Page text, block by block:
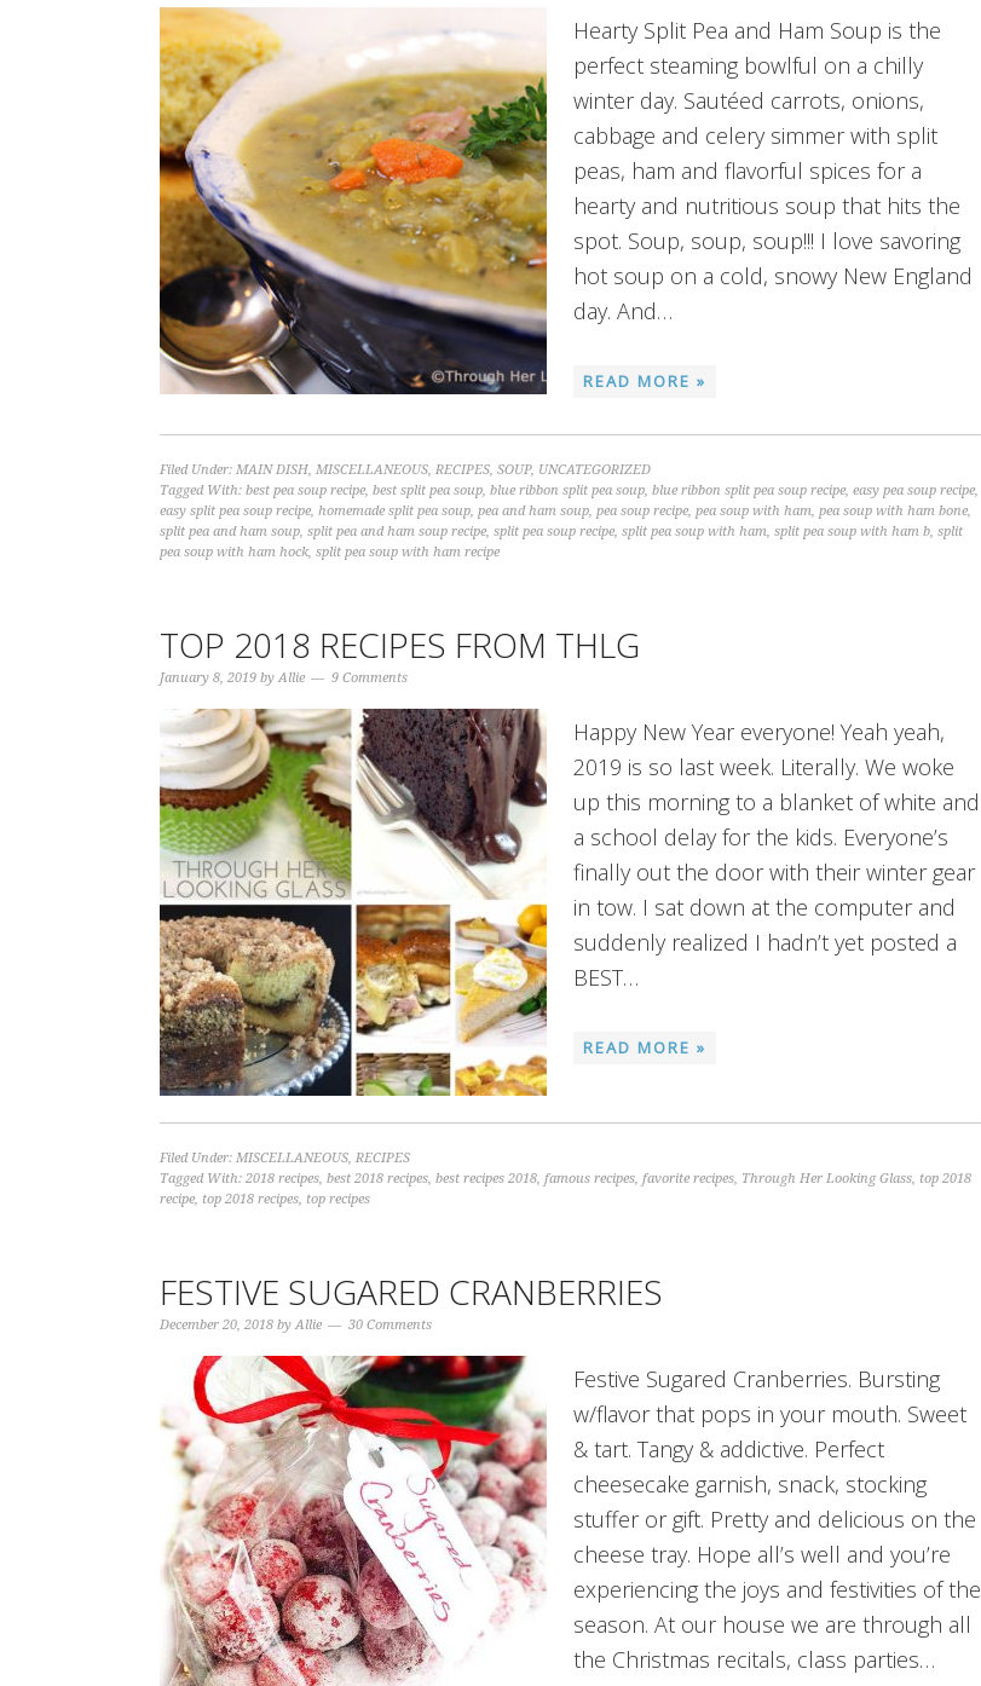
Hearty Split Pea and Ham Soup is the
perfect steaming bowlful on a chilly
winter day. Sautéed carrots, onions,
cabbage and celery simmer with split
peas, ham and flavorful spices for a
hearty and nutritious soup that hits the
spot. Soup, soup, soup!!! I love savoring
hot soup on a cold, snowy New England
day. And…
READ MORE »
Filed Under: MAIN DISH, MISCELLANEOUS, RECIPES, SOUP, UNCATEGORIZED
Tagged With: best pea soup recipe, best split pea soup, blue ribbon split pea soup, blue ribbon split pea soup recipe, easy pea soup recipe,
easy split pea soup recipe, homemade split pea soup, pea and ham soup, pea soup recipe, pea soup with ham, pea soup with ham bone,
split pea and ham soup, split pea and ham soup recipe, split pea soup recipe, split pea soup with ham, split pea soup with ham b, split
pea soup with ham hock, split pea soup with ham recipe
TOP 2018 RECIPES FROM THLG
January 8, 2019 byAllie 9 Comments
Happy New Year everyone! Yeah yeah,
2019 is so last week. Literally. We woke
up this morning to a blanket of white and
a school delay for the kids. Everyone’s
finally out the door with their winter gear
in tow. I sat down at the computer and
suddenly realized I hadn’t yet posted a
BEST…
READ MORE »
Filed Under: MISCELLANEOUS, RECIPES
Tagged With: 2018 recipes, best 2018 recipes, best recipes 2018, famous recipes, favorite recipes, Through Her Looking Glass, top 2018
recipe, top 2018 recipes, top recipes
FESTIVE SUGARED CRANBERRIES
December 20, 2018 byAllie 30 Comments
Festive Sugared Cranberries. Bursting
w/flavor that pops in your mouth. Sweet
& tart. Tangy & addictive. Perfect
cheesecake garnish, snack, stocking
stuffer or gift. Pretty and delicious on the
cheese tray. Hope all’s well and you’re
experiencing the joys and festivities of the
season. At our house we are through all
the Christmas recitals, class parties…